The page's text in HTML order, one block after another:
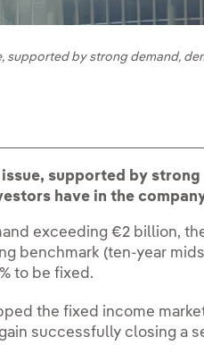
supported by strong demand,
supported by
have in the
exceeding €2 billion,
benchmark (ten-year
to be fixed.
the fixed income
successfully closing a